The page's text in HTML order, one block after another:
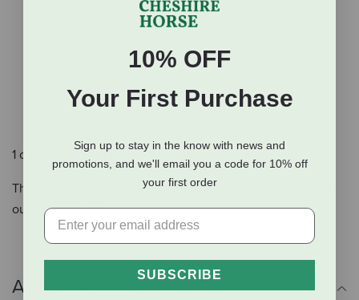
No Artificial Flavors
1 cup per serving, 4 servings per pack.
This is a frozen item and is available for in-store pickup in
our NH store only.
Additional Info
10% OFF
Your First Purchase
Sign up to stay in the know with news and
promotions, and we'll email you a code for 10% off
your first order
SUBSCRIBE